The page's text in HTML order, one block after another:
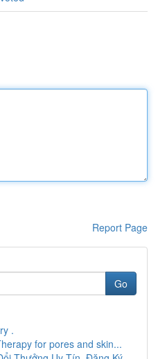
Report Page
Go
.
for pores and skin...